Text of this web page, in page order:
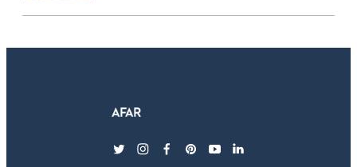
twitterinstagram
facebook
pinterest
youtubelinkedin